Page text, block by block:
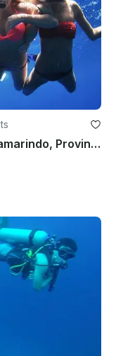
Scuba Diving Trip in Tamarindo, Province of Guanacaste